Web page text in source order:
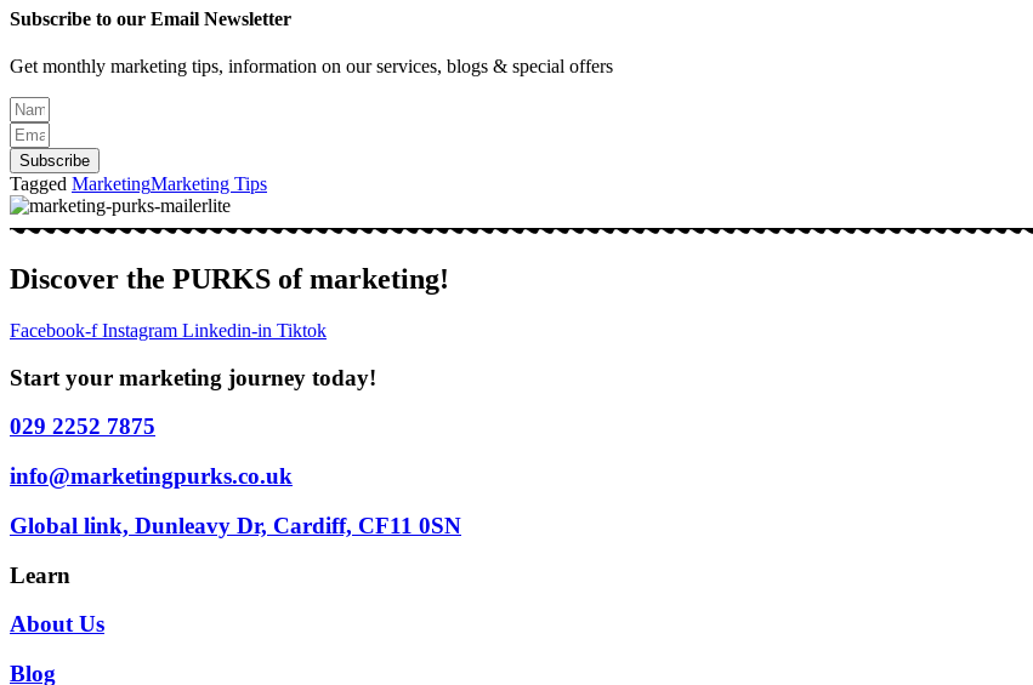
Subscribe to our Email Newsletter
Get monthly marketing tips, information on our services, blogs & special offers
Subscribe
Tagged MarketingMarketing Tips
Discover the PURKS of marketing!
Facebook-f Instagram Linkedin-in Tiktok
Start your marketing journey today!
029 2252 7875
info@marketingpurks.co.uk
Global link, Dunleavy Dr, Cardiff, CF11 0SN
Learn
About Us
Blog